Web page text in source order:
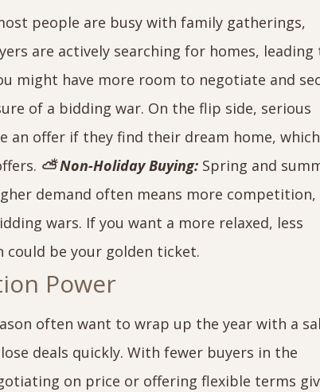
people are busy with family gatherings,
are actively searching for homes, leading
might have more room to negotiate and
of a bidding war. On the flip side, serious
an offer if they find their dream home, which
⛅ Non-Holiday Buying: Spring and
demand often means more competition,
wars. If you want a more relaxed, less
could be your golden ticket.
Power
often want to wrap up the year with a
deals quickly. With fewer buyers in the
on price or offering flexible terms